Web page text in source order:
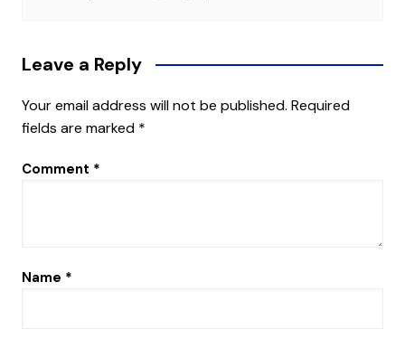
Leave a Reply
Your email address will not be published. Required
fields are marked *
Comment *
Name *